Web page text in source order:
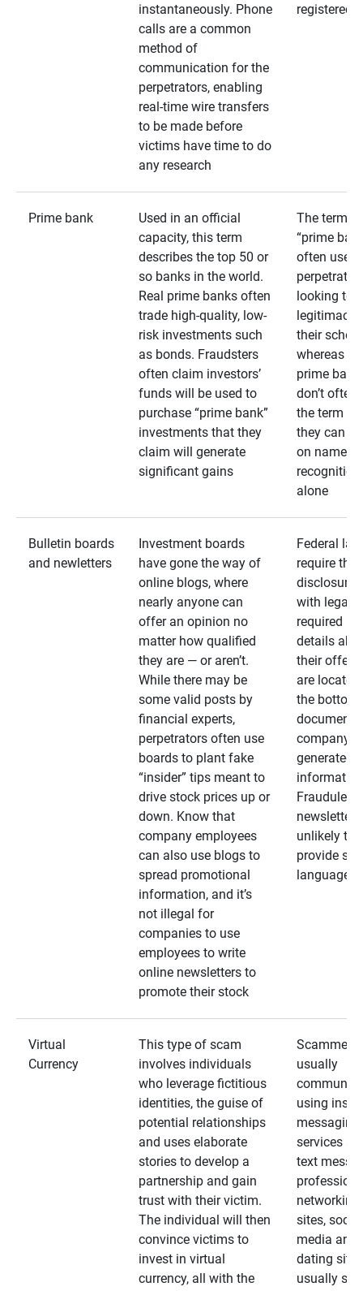
instantaneously. Phone
calls are a common
method of
communication for the
perpetrators, enabling
real-time wire transfers
to be made before
victims have time to do
any research
registered
Prime bank
Used in an official
capacity, this term
describes the top 50 or
so banks in the world.
Real prime banks often
trade high-quality, low-
risk investments such
as bonds. Fraudsters
often claim investors’
funds will be used to
purchase “prime bank”
investments that they
claim will generate
significant gains
The term
“prime
often used
looking to
legitimacy
their
whereas
prime
don’t often
the term as
they can
on name
recognition
alone
Bulletin boards
and newletters
Investment boards
have gone the way of
online blogs, where
nearly anyone can
offer an opinion no
matter how qualified
they are — or aren’t.
While there may be
some valid posts by
financial experts,
perpetrators often use
boards to plant fake
“insider” tips meant to
drive stock prices up or
down. Know that
company employees
can also use blogs to
spread promotional
information, and it’s
not illegal for
companies to use
employees to write
online newsletters to
promote their stock
Federal
require that
disclosures
with legally
required
details
their
are located
the bottom
documents
company-
generated
Fraudulent
unlikely to
provide
language
Virtual
Currency
This type of scam
involves individuals
who leverage fictitious
identities, the guise of
potential relationships
and uses elaborate
stories to develop a
partnership and gain
trust with their victim.
The individual will then
convince victims to
invest in virtual
currency, all with the
Scammers
usually
using
messaging
services
text
networking
sites, social
media and
dating
usually